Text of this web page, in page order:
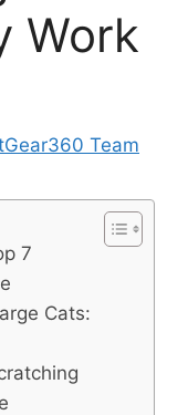
Work
Team
7
Cats: